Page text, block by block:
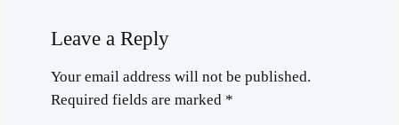
Leave a Reply
Your email address will not be published.
Required fields are marked *